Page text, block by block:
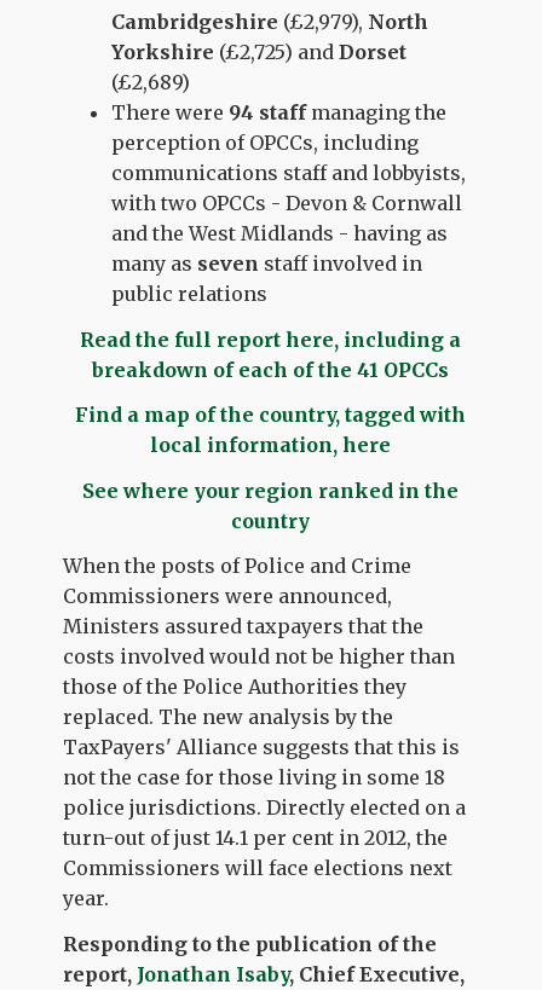
Cambridgeshire (£2,979), North
Yorkshire (£2,725) andDorset
(£2,689)
There were 94 staffmanaging the
perception of OPCCs, including
communications staff and lobbyists,
with two OPCCs - Devon & Cornwall
and the West Midlands - having as
many as seven staff involved in
public relations
Read the full report here, including a
breakdown of each of the 41 OPCCs
Find a map of the country, tagged with
local information, here
See where your region ranked in the
country
When the posts of Police and Crime
Commissioners were announced,
Ministers assured taxpayers that the
costs involved would not be higher than
those of the Police Authorities they
replaced. The new analysis by the
TaxPayers' Alliance suggests that this is
not the case for those living in some 18
police jurisdictions. Directly elected on a
turn-out of just 14.1 per cent in 2012, the
Commissioners will face elections next
year.
Responding to the publication of the
report, Jonathan Isaby, Chief Executive,